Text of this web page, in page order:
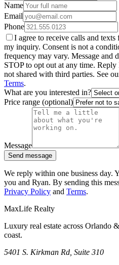
Name
Email
Phone
I agree to receive calls and
my inquiry. Consent is not a
frequency may vary. Message and
STOP to opt out at any time.
not shared with third parties. See
Terms.
What are you interested in?
Price range (optional)
Message
Send message
We reply within one business day.
you and Ryan. By sending this
Privacy Policy and Terms.
MaxLife Realty
Luxury real estate across Orlando
coast.
5401 S. Kirkman Rd, Suite 310